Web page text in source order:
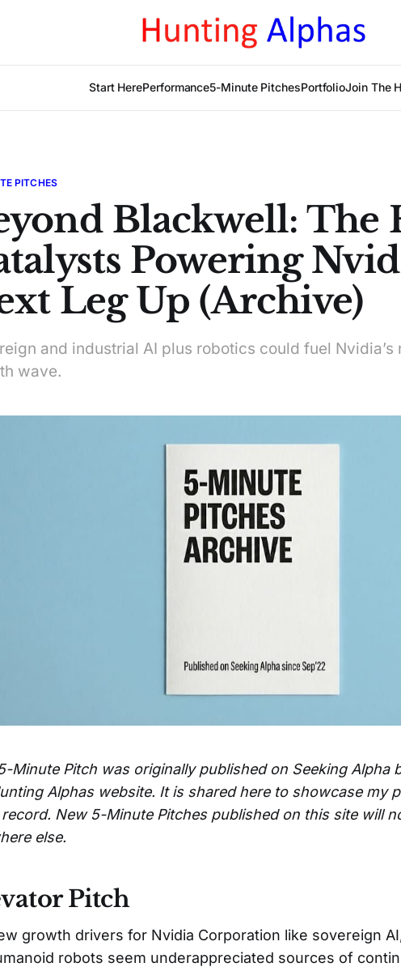
Start HerePerformance5-Minute PitchesPortfolioJoin The
PITCHES
Blackwell: The
Powering
Leg Up (Archive)
and industrial AI plus robotics could fuel Nvidia’s
wave.
Minute Pitch was originally published on Seeking Alpha
Alphas website. It is shared here to showcase my
New 5-Minute Pitches published on this site will
else.
Pitch
growth drivers for Nvidia Corporation like sovereign
robots seem underappreciated sources of